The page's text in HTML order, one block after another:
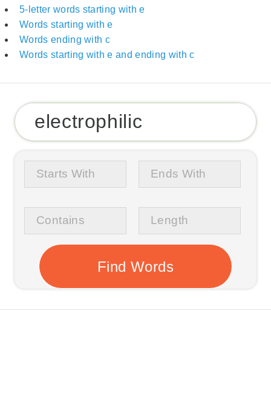
5-letter words starting with e
Words starting with e
Words ending with c
Words starting with e and ending with c